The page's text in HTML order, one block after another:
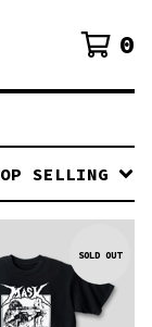
0
SELLING
SOLD OUT